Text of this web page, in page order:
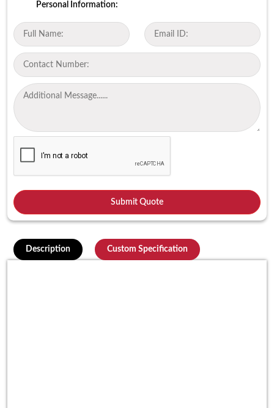
Personal Information:
Description Custom Specification